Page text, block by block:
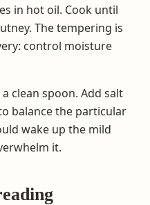
in hot oil. Cook until
The tempering is
control moisture
clean spoon. Add salt
balance the particular
wake up the mild
it.